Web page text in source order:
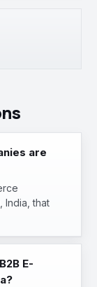
are
India, that
E-